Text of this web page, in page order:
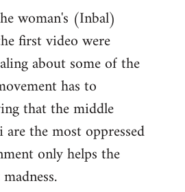
woman's (Inbal)
first video were
about some of the
has to
that the middle
are the most oppressed
only helps the